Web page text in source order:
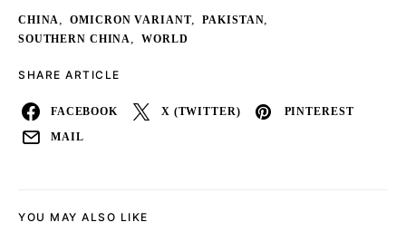
CHINA, OMICRON VARIANT, PAKISTAN,
SOUTHERN CHINA, WORLD
SHARE ARTICLE
FACEBOOK X (TWITTER) PINTEREST
MAIL
YOU MAY ALSO LIKE